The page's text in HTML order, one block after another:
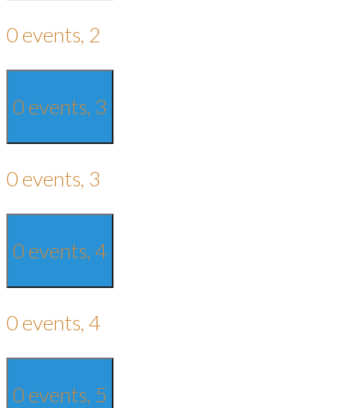
0 events, 2
0 events, 3
0 events, 3
0 events, 4
0 events, 4
0 events, 5